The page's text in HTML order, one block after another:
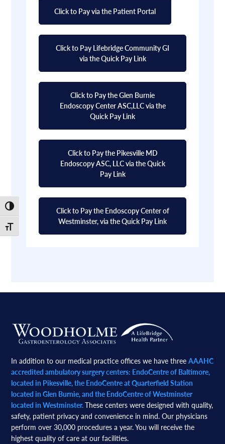
Toggle High Contrast
Toggle Font size
Click to Pay via the Patient Portal
Click to Pay Lifebridge Community GI
via the Quick Pay Link
Click to Pay the Glen Burnie
Endoscopy Center ASC,LLC via the
Quick Pay Link
Click to Pay the Pikesville MD
Endoscopy ASC, LLC via the Quick
Pay Link
Click to Pay the Endoscopy Center of
Westminster, via the Quick Pay Link
Footer
In addition to our medical practice offices we have threeAAAHC
accredited ambulatory surgery centers: EndoCentre of Baltimore,
located in Pikesville, the EndoCentre at Quarterfield Station
located in Glen Burnie, and the EndoCentre of Westminster
located in Westminster.These centers were designed with quality,
safety, patient privacy and convenience in mind. Our physicians
perform over 30,000 procedures a year. You will receive the
highest quality of care at our facilities.